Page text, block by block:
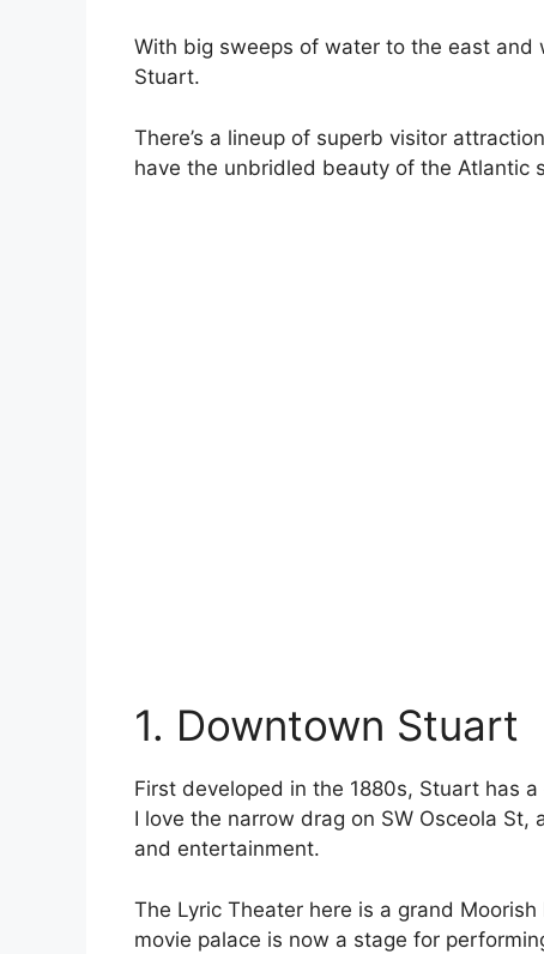
With big sweeps of water to the east and
Stuart.
There’s a lineup of superb visitor
have the unbridled beauty of the Atlantic
1. Downtown Stuart
First developed in the 1880s, Stuart has
I love the narrow drag on SW Osceola
and entertainment.
The Lyric Theater here is a grand
movie palace is now a stage for